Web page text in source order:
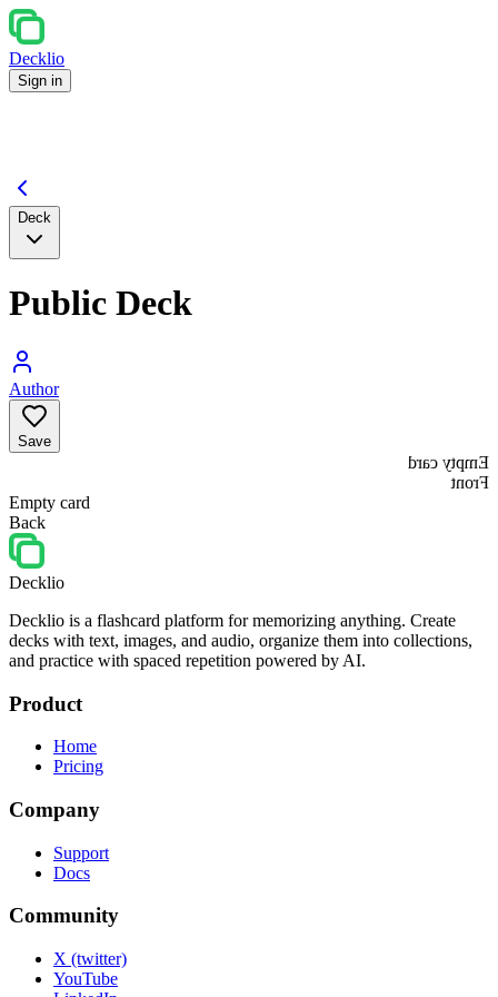
Decklio
Sign in
Deck
Public Deck
Author
Save
Empty card
Front
Empty card
Back
Decklio
Decklio is a flashcard platform for memorizing anything. Create
decks with text, images, and audio, organize them into collections,
and practice with spaced repetition powered by AI.
Product
Home
Pricing
Company
Support
Docs
Community
X (twitter)
YouTube